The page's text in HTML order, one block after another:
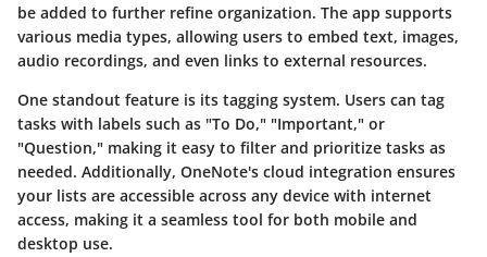
be added to further refine organization. The app supports
various media types, allowing users to embed text, images,
audio recordings, and even links to external resources.
One standout feature is its tagging system. Users can tag
tasks with labels such as "To Do," "Important," or
"Question," making it easy to filter and prioritize tasks as
needed. Additionally, OneNote's cloud integration ensures
your lists are accessible across any device with internet
access, making it a seamless tool for both mobile and
desktop use.